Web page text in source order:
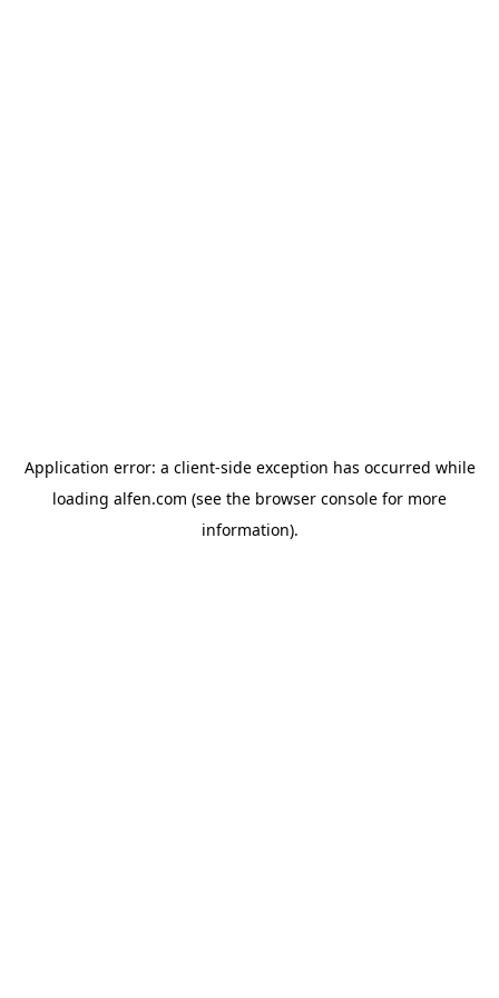
Application error: a client-side exception has occurred while
loading alfen.com (see the browser console for more
information).